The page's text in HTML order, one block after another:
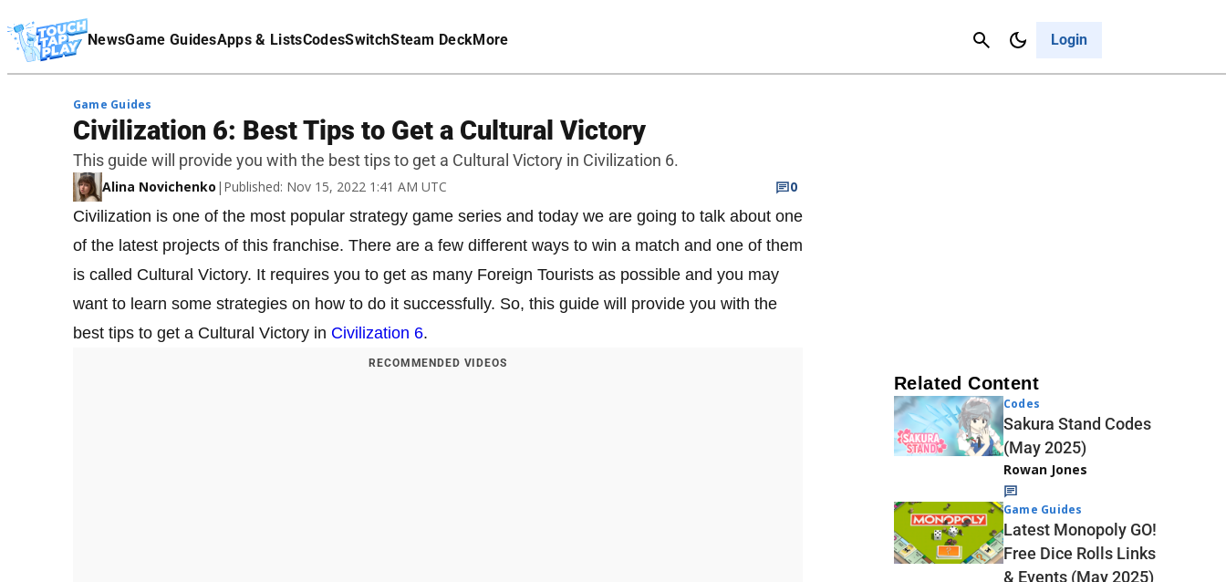
NewsGame GuidesApps & ListsCodesSwitchSteam DeckMore Login
Cancel
Affiliate Disclaimer
Game Guides
Civilization 6: Best Tips to Get a Cultural Victory
This guide will provide you with the best tips to get a Cultural Victory in Civilization 6.
Alina Novichenko | Published: Nov 15, 2022 1:41 AM UTC 0
Civilization is one of the most popular strategy game series and today we are going to talk about one
of the latest projects of this franchise. There are a few different ways to win a match and one of them
is called Cultural Victory. It requires you to get as many Foreign Tourists as possible and you may
want to learn some strategies on how to do it successfully. So, this guide will provide you with the
best tips to get a Cultural Victory in Civilization 6.
RECOMMENDED VIDEOS
Related Content
Codes
Sakura Stand Codes
(May 2025)
Rowan Jones
Game Guides
Latest Monopoly GO!
Free Dice Rolls Links
& Events (May 2025)